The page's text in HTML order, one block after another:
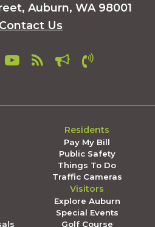
Auburn, WA 98001
Contact Us
Residents
Pay My Bill
Public Safety
Things To Do
Traffic Cameras
Visitors
Explore Auburn
Special Events
Golf Course